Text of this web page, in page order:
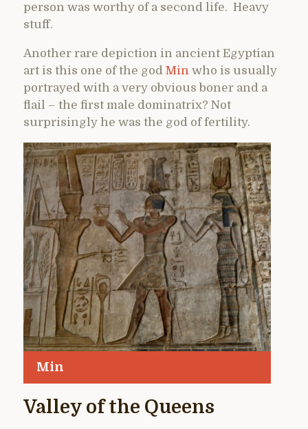
person was worthy of a second life. Heavy
stuff.
Another rare depiction in ancient Egyptian
art is this one of the god Min who is usually
portrayed with a very obvious boner and a
flail – the first male dominatrix? Not
surprisingly he was the god of fertility.
Min
Valley of the Queens